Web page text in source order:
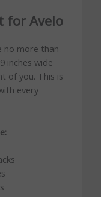
for Avelo
no more than
inches wide
of you. This is
every